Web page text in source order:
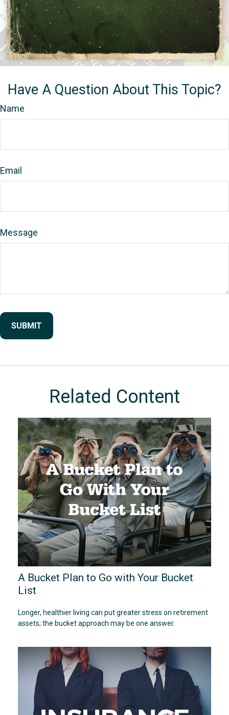
Have A Question About This Topic?
Name
Email
Message
Related Content
A Bucket Plan to Go with Your Bucket
List
Longer, healthier living can put greater stress on retirement
assets; the bucket approach may be one answer.